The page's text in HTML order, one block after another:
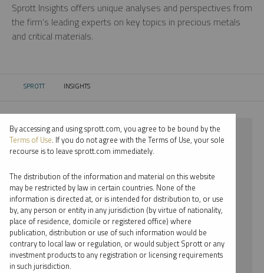
Sprott Insights offers unique analyses and perspectives from
the firm’s leading experts on key topics in precious metals
and critical materials.
SPROTT CURRENT:
INSIGHTS
⨯ 2024
⨯ COPPER
⨯ WEBCAST
⨯ WHITNEY GEORGE
By date
By topic
By accessing and using sprott.com, you agree to be bound by the
Terms of Use. If you do not agree with the Terms of Use, your sole
recourse is to leave sprott.com immediately.
The distribution of the information and material on this website
may be restricted by law in certain countries. None of the
information is directed at, or is intended for distribution to, or use
by, any person or entity in any jurisdiction (by virtue of nationality,
place of residence, domicile or registered office) where
publication, distribution or use of such information would be
contrary to local law or regulation, or would subject Sprott or any
investment products to any registration or licensing requirements
in such jurisdiction.